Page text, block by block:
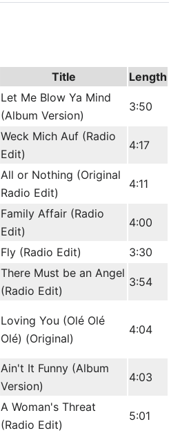
Title Length
Let Me Blow Ya Mind
(Album Version)
3:50
Weck Mich Auf (Radio
Edit)
4:17
All or Nothing (Original
Radio Edit)
4:11
Family Affair (Radio
Edit)
4:00
Fly (Radio Edit) 3:30
There Must be an Angel
(Radio Edit)
3:54
Loving You (Olé Olé
Olé) (Original)
4:04
Ain't It Funny (Album
Version)
4:03
A Woman's Threat
(Radio Edit)
5:01